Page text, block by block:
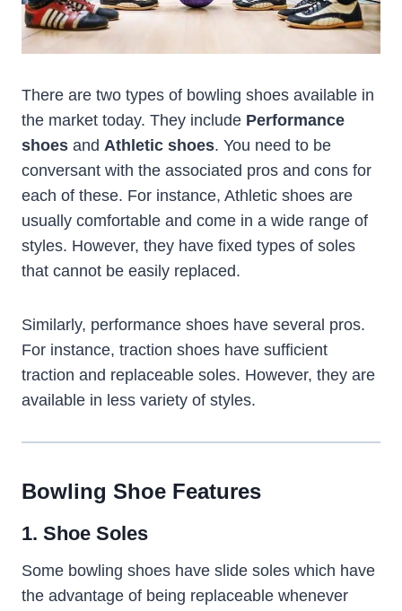
There are two types of bowling shoes available in
the market today. They include Performance
shoes and Athletic shoes. You need to be
conversant with the associated pros and cons for
each of these. For instance, Athletic shoes are
usually comfortable and come in a wide range of
styles. However, they have fixed types of soles
that cannot be easily replaced.
Similarly, performance shoes have several pros.
For instance, traction shoes have sufficient
traction and replaceable soles. However, they are
available in less variety of styles.
Bowling Shoe Features
1. Shoe Soles
Some bowling shoes have slide soles which have
the advantage of being replaceable whenever